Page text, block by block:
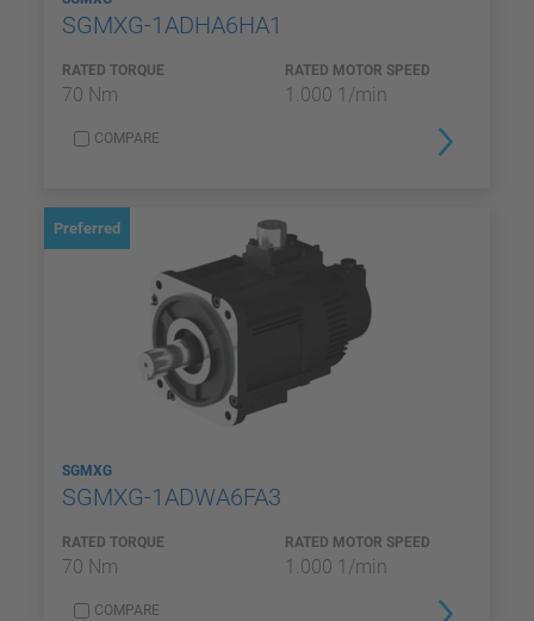
SGMXG-1ADHA6HA1
RATED TORQUE
70 Nm
RATED MOTOR SPEED
1.000 1/min
COMPARE
Preferred
SGMXG
SGMXG-1ADWA6FA3
RATED TORQUE
70 Nm
RATED MOTOR SPEED
1.000 1/min
COMPARE